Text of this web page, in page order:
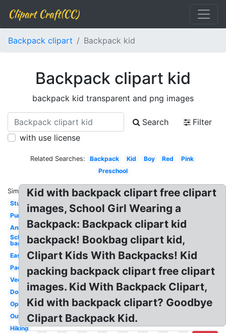
Clipart Craft(CC)
Backpack clipart Backpack kid
Backpack clipart kid
backpack kid transparent and png images
Search
Filter
with use license
Related Searches: Backpack Kid Boy Red
Pink
Preschool
Similar:
Student
Purple
Animated
School
bag
Easy
Packing
Vector
Dora
Open
Outline
Hiking
Kid with backpack clipart free clipart
images, School Girl Wearing a
Backpack: Backpack clipart kid
backpack! Bookbag clipart kid,
Clipart Kids With Backpacks! Kid
packing backpack clipart free clipart
images. Kid With Backpack Clipart,
Kid with backpack clipart? Goodbye
Clipart Backpack Kid.